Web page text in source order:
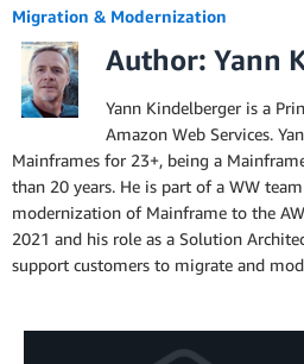
Migration & Modernization
Author: Yann
Yann Kindelberger is a
Amazon Web Services.
Mainframes for 23+, being a
than 20 years. He is part of a WW
modernization of Mainframe to the
2021 and his role as a Solution
support customers to migrate and